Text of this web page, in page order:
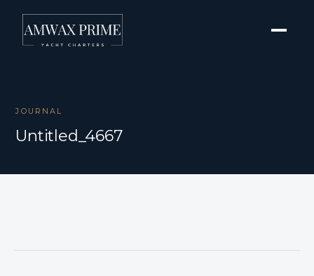
JOURNAL
Untitled_4667